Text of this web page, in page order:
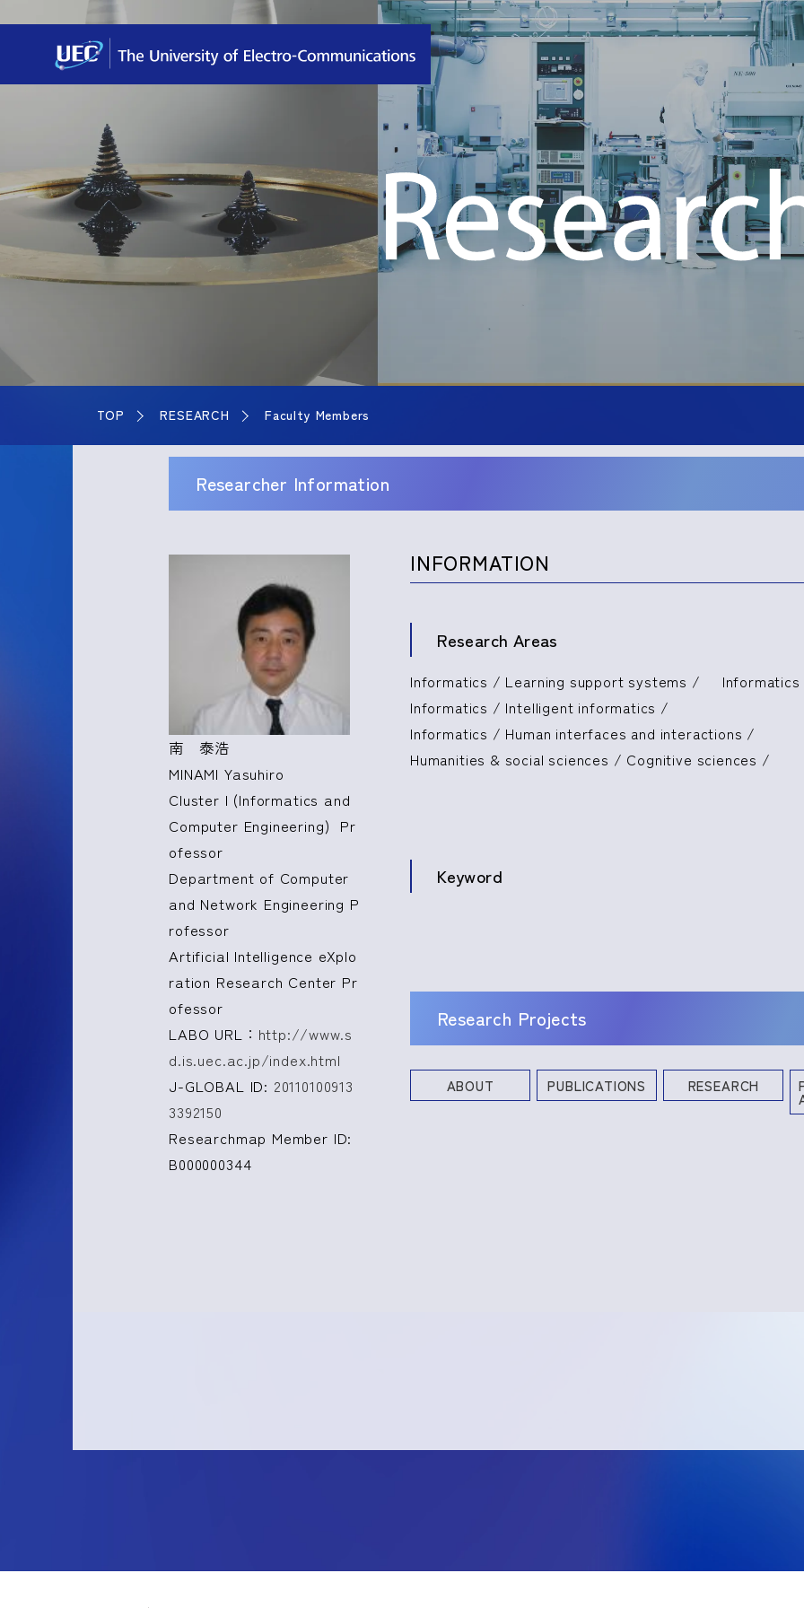
TOP RESEARCH Faculty Members
Researcher Information
南 泰浩
MINAMI Yasuhiro
Cluster I (Informatics and
Computer Engineering) Pr
ofessor
Department of Computer
and Network Engineering P
rofessor
Artificial Intelligence eXplo
ration Research Center Pr
ofessor
LABO URL： http://www.s
d.is.uec.ac.jp/index.html
J-GLOBAL ID: 20110100913
3392150
Researchmap Member ID:
B000000344
INFORMATION
Research Areas
Informatics / Learning support systems /
Informatics / Intelligent informatics /
Informatics / Human interfaces and interactions /
Humanities & social sciences / Cognitive sciences /
Keyword
Research Projects
ABOUT PUBLICATIONS RESEARCH